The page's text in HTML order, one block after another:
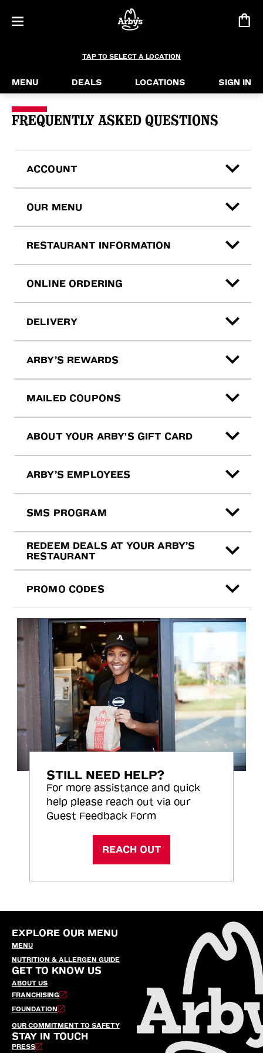
TAP TO SELECT A LOCATION
MENU DEALS LOCATIONS SIGN IN
Contact Us & FAQ
FREQUENTLY ASKED QUESTIONS
ACCOUNT
OUR MENU
RESTAURANT INFORMATION
ONLINE ORDERING
DELIVERY
ARBY’S REWARDS
MAILED COUPONS
ABOUT YOUR ARBY'S GIFT CARD
ARBY’S EMPLOYEES
SMS PROGRAM
REDEEM DEALS AT YOUR ARBY’S
RESTAURANT
PROMO CODES
STILL NEED HELP?
For more assistance and quick
help please reach out via our
Guest Feedback Form
REACH OUT
EXPLORE OUR MENU
MENU
NUTRITION & ALLERGEN GUIDE
GET TO KNOW US
ABOUT US
FRANCHISING
FOUNDATION
OUR COMMITMENT TO SAFETY
STAY IN TOUCH
PRESS